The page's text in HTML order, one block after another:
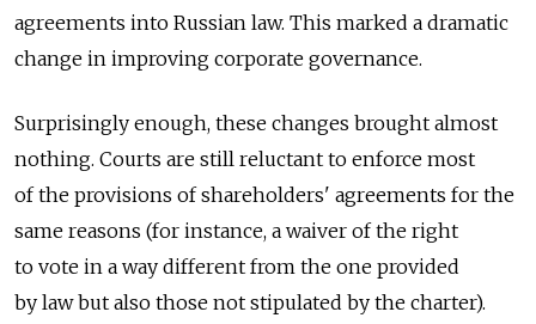
agreements into Russian law. This marked a dramatic
change in improving corporate governance.
Surprisingly enough, these changes brought almost
nothing. Courts are still reluctant to enforce most
of the provisions of shareholders' agreements for the
same reasons (for instance, a waiver of the right
to vote in a way different from the one provided
by law but also those not stipulated by the charter).